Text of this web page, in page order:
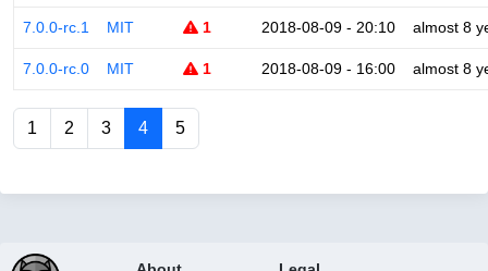
7.0.0-rc.1 MIT 1 2018-08-09 - 20:10 almost 8
7.0.0-rc.0 MIT 1 2018-08-09 - 16:00 almost 8
1 2 3 4 5